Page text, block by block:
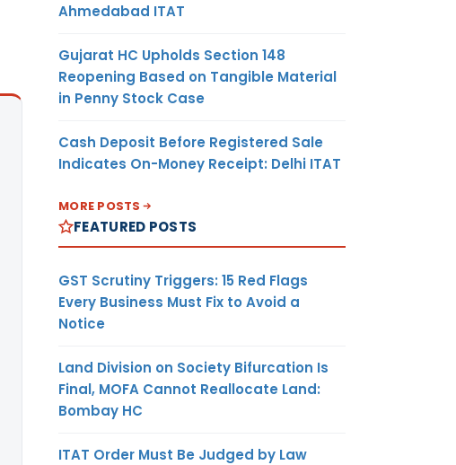
Ahmedabad ITAT
Gujarat HC Upholds Section 148
Reopening Based on Tangible Material
in Penny Stock Case
Cash Deposit Before Registered Sale
Indicates On-Money Receipt: Delhi ITAT
MORE POSTS
FEATURED POSTS
GST Scrutiny Triggers: 15 Red Flags
Every Business Must Fix to Avoid a
Notice
Land Division on Society Bifurcation Is
Final, MOFA Cannot Reallocate Land:
Bombay HC
ITAT Order Must Be Judged by Law